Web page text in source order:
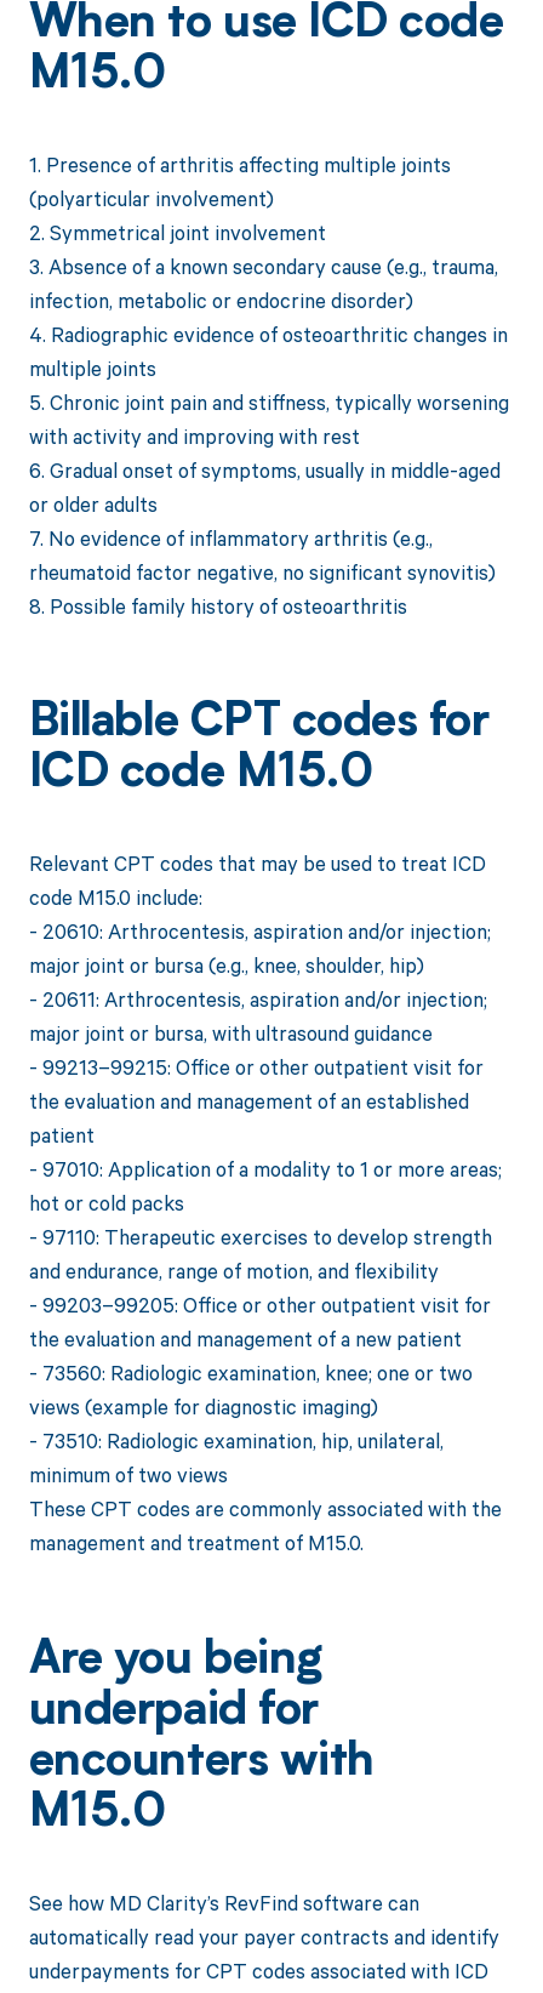
When to use ICD code
M15.0
1. Presence of arthritis affecting multiple joints
(polyarticular involvement)
2. Symmetrical joint involvement
3. Absence of a known secondary cause (e.g., trauma,
infection, metabolic or endocrine disorder)
4. Radiographic evidence of osteoarthritic changes in
multiple joints
5. Chronic joint pain and stiffness, typically worsening
with activity and improving with rest
6. Gradual onset of symptoms, usually in middle-aged
or older adults
7. No evidence of inflammatory arthritis (e.g.,
rheumatoid factor negative, no significant synovitis)
8. Possible family history of osteoarthritis
Billable CPT codes for
ICD code M15.0
Relevant CPT codes that may be used to treat ICD
code M15.0 include:
- 20610: Arthrocentesis, aspiration and/or injection;
major joint or bursa (e.g., knee, shoulder, hip)
- 20611: Arthrocentesis, aspiration and/or injection;
major joint or bursa, with ultrasound guidance
- 99213–99215: Office or other outpatient visit for
the evaluation and management of an established
patient
- 97010: Application of a modality to 1 or more areas;
hot or cold packs
- 97110: Therapeutic exercises to develop strength
and endurance, range of motion, and flexibility
- 99203–99205: Office or other outpatient visit for
the evaluation and management of a new patient
- 73560: Radiologic examination, knee; one or two
views (example for diagnostic imaging)
- 73510: Radiologic examination, hip, unilateral,
minimum of two views
These CPT codes are commonly associated with the
management and treatment of M15.0.
Are you being
underpaid for
encounters with
M15.0
See how MD Clarity’s RevFind software can
automatically read your payer contracts and identify
underpayments for CPT codes associated with ICD